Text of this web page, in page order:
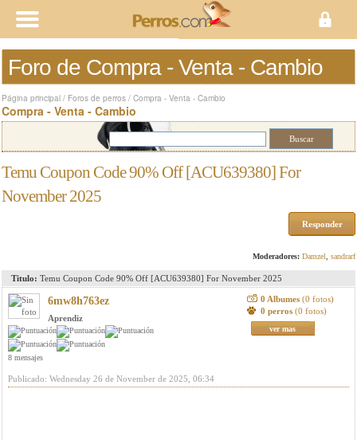
Foro de Compra - Venta - Cambio
Página principal / Foros de perros / Compra - Venta - Cambio
Compra - Venta - Cambio
Temu Coupon Code 90% Off [ACU639380] For
November 2025
Responder
Moderadores: Damzel sandrarf
Titulo: Temu Coupon Code 90% Off [ACU639380] For November 2025
6mw8h763ez
Aprendiz
8 mensajes
0 Albumes (0 fotos)
0 perros (0 fotos)
ver mas
Publicado: Wednesday 26 de November de 2025, 06:34